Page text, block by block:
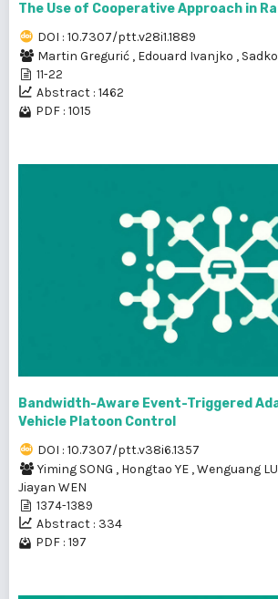
The Use of Cooperative Approach in
DOI : 10.7307/ptt.v28i1.1889
Martin Gregurić , Edouard Ivanjko ,
11-22
Abstract : 1462
PDF : 1015
Bandwidth-Aware Event-Triggered
Vehicle Platoon Control
DOI : 10.7307/ptt.v38i6.1357
Yiming SONG , Hongtao YE ,Wenguang
Jiayan WEN
1374-1389
Abstract : 334
PDF : 197